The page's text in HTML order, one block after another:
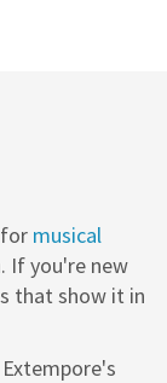
musical
If you're new
that show it in